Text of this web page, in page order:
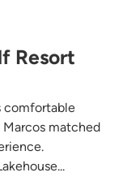
Resort
comfortable
Marcos matched